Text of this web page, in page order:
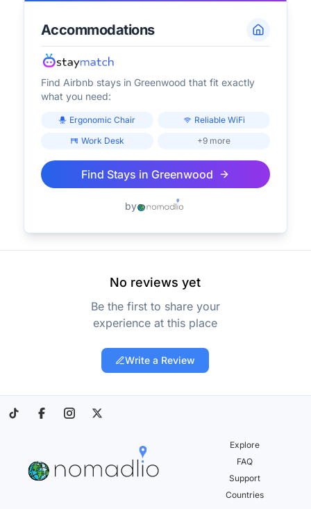
Accommodations
Find Airbnb stays in Greenwood that fit exactly
what you need:
Ergonomic Chair
Reliable WiFi
Work Desk
+9 more
Find Stays in Greenwood
by
No reviews yet
Be the first to share your
experience at this place
Write a Review
Explore
FAQ
Support
Countries